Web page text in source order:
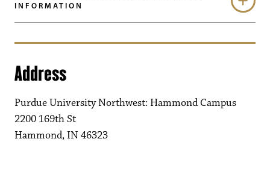
INFORMATION
Address
Purdue University Northwest: Hammond Campus
2200 169th St
Hammond, IN 46323